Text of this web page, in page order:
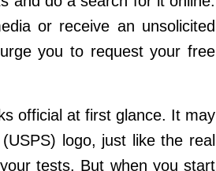
or receive an unsolicited
you to request your free
official at first glance. It may
logo, just like the real
tests. But when you start